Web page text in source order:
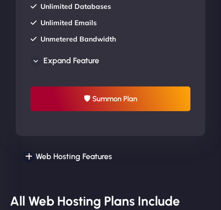
Unlimited Databases
Unlimited Emails
Unmetered Bandwidth
UP TO 20% OFF
Expand Feature
🛡 Summon Plan
Web Hosting Features
All Web Hosting Plans Include